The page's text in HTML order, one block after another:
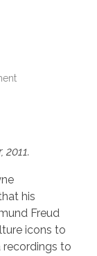
his
Freud
icons to
recordings to